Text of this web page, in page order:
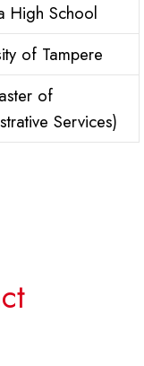
High School
of Tampere
of
Services)